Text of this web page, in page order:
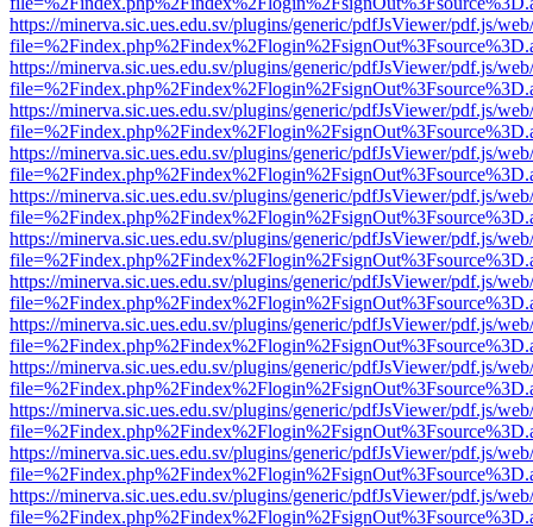
https://minerva.sic.ues.edu.sv/plugins/generic/pdfJsViewer/pdf.js/
https://minerva.sic.ues.edu.sv/plugins/generic/pdfJsViewer/pdf.js/
https://minerva.sic.ues.edu.sv/plugins/generic/pdfJsViewer/pdf.js/
https://minerva.sic.ues.edu.sv/plugins/generic/pdfJsViewer/pdf.js/
https://minerva.sic.ues.edu.sv/plugins/generic/pdfJsViewer/pdf.js/
https://minerva.sic.ues.edu.sv/plugins/generic/pdfJsViewer/pdf.js/
https://minerva.sic.ues.edu.sv/plugins/generic/pdfJsViewer/pdf.js/
https://minerva.sic.ues.edu.sv/plugins/generic/pdfJsViewer/pdf.js/
https://minerva.sic.ues.edu.sv/plugins/generic/pdfJsViewer/pdf.js/
https://minerva.sic.ues.edu.sv/plugins/generic/pdfJsViewer/pdf.js/
https://minerva.sic.ues.edu.sv/plugins/generic/pdfJsViewer/pdf.js/
https://minerva.sic.ues.edu.sv/plugins/generic/pdfJsViewer/pdf.js/